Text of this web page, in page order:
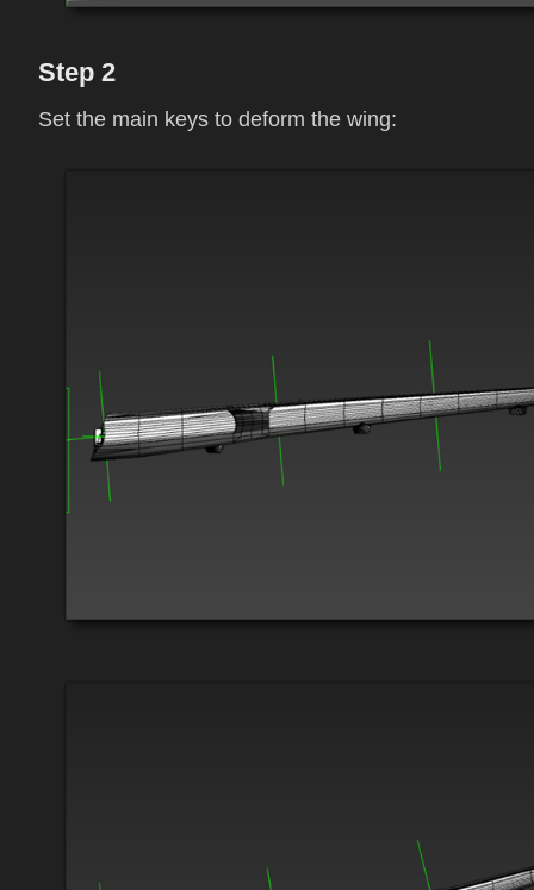
Step 2
Set the main keys to deform the wing: